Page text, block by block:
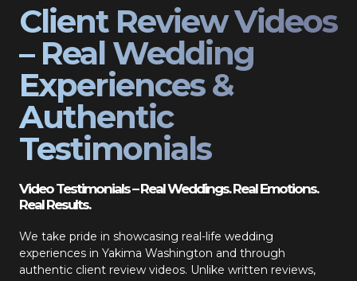
Client Review Videos
– Real Wedding
Experiences &
Authentic
Testimonials
Video Testimonials – Real Weddings. Real Emotions.
Real Results.
We take pride in showcasing real-life wedding
experiences in Yakima Washington and through
authentic client review videos. Unlike written reviews,